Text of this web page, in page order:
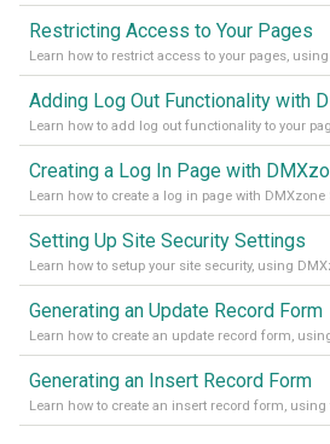
Restricting Access to Your Pages
Learn how to restrict access to your pages,
Learn how to create a log in page with DMXzone
Setting Up Site Security Settings
Learn how to setup your site security, using
Generating an Update Record Form
Generating an Insert Record Form